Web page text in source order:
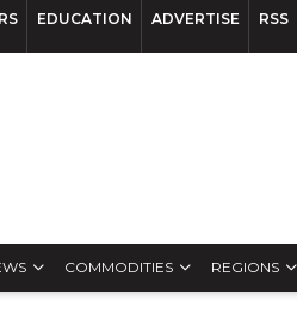
EDUCATION ADVERTISE RSS
COMMODITIES REGIONS